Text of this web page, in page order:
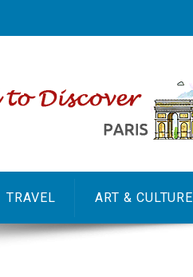
TRAVEL ART & CULTURE